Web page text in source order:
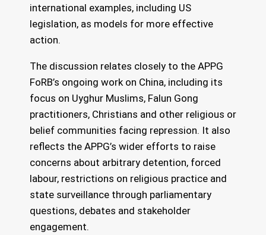
international examples, including US
legislation, as models for more effective
action.
The discussion relates closely to the APPG
FoRB’s ongoing work on China, including its
focus on Uyghur Muslims, Falun Gong
practitioners, Christians and other religious or
belief communities facing repression. It also
reflects the APPG’s wider efforts to raise
concerns about arbitrary detention, forced
labour, restrictions on religious practice and
state surveillance through parliamentary
questions, debates and stakeholder
engagement.